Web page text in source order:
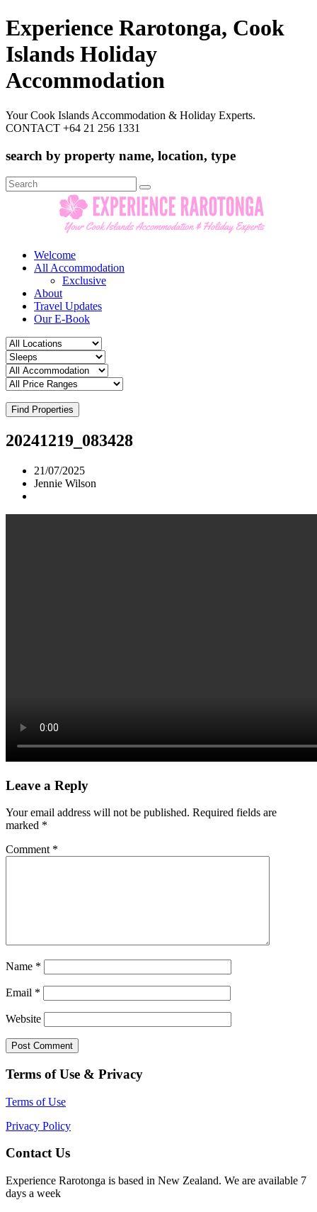
Experience Rarotonga, Cook
Islands Holiday
Accommodation
Your Cook Islands Accommodation & Holiday Experts.
CONTACT +64 21 256 1331
search by property name, location, type
Search
for:
Welcome
All Accommodation
Exclusive
About
Travel Updates
Our E-Book
Find Properties
20241219_083428
21/07/2025
Jennie Wilson
Leave a Reply
Your email address will not be published. Required fields are
marked *
Comment *
Name *
Email *
Website
Terms of Use & Privacy
Terms of Use
Privacy Policy
Contact Us
Experience Rarotonga is based in New Zealand. We are available 7
days a week